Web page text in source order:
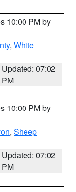
10:00 PM by
, White
Updated: 07:02
PM
10:00 PM by
, Sheep
Updated: 07:02
PM